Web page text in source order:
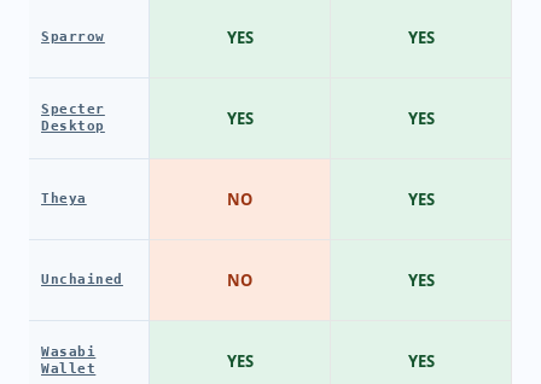
Sparrow
Specter
Desktop
Theya
Unchained
Wasabi
Wallet
YES
YES
NO
NO
YES
YES
YES
YES
YES
YES